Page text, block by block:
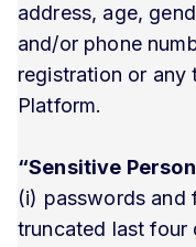
address, age,
and/or phone
registration or any
Platform.
“Sensitive
(i) passwords and
truncated last